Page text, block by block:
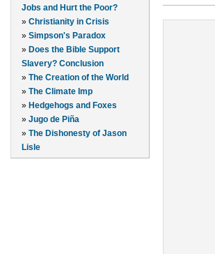
Jobs and Hurt the Poor?
» Christianity in Crisis
» Simpson's Paradox
» Does the Bible Support
Slavery? Conclusion
» The Creation of the World
» The Climate Imp
» Hedgehogs and Foxes
» Jugo de Piña
» The Dishonesty of Jason
Lisle